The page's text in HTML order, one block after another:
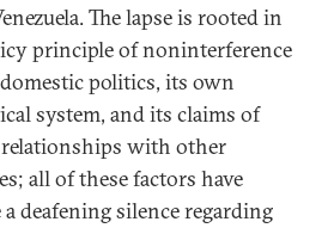
The lapse is rooted in
principle of noninterference
politics, its own
system, and its claims of
with other
all of these factors have
deafening silence regarding